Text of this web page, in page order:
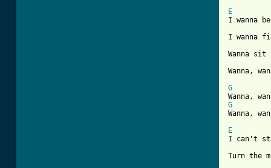
E
I wanna
I wanna
Wanna
G
G
Wanna,
E
I can't
Turn the